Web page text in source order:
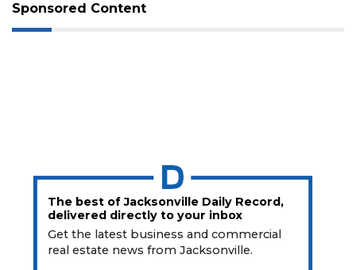
Sponsored Content
The best of Jacksonville Daily Record,
delivered directly to your inbox
Get the latest business and commercial
real estate news from Jacksonville.